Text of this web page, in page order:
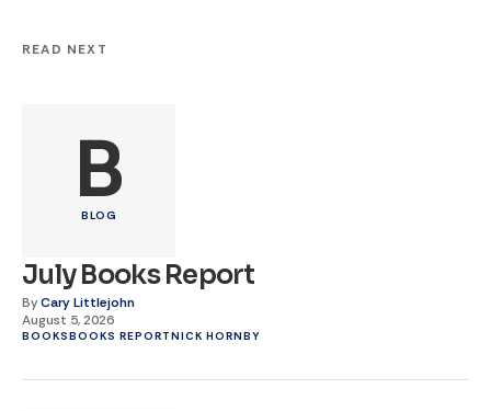
READ NEXT
B
BLOG
July Books Report
ByCary Littlejohn
August 5, 2026
BOOKSBOOKS REPORTNICK HORNBY